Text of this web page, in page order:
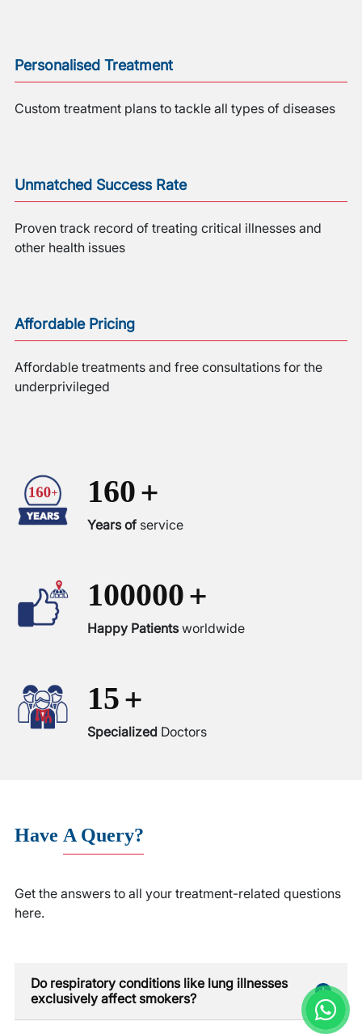
Personalised Treatment
Custom treatment plans to tackle all types of diseases
Unmatched Success Rate
Proven track record of treating critical illnesses and
other health issues
Affordable Pricing
Affordable treatments and free consultations for the
underprivileged
160+
Years of service
100000+
Happy Patientsworldwide
15+
Specialized Doctors
Have A Query?
Get the answers to all your treatment-related questions
here.
Do respiratory conditions like lung illnesses
exclusively affect smokers?